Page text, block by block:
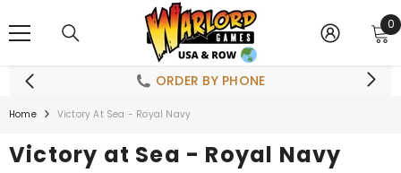
0
0
ORDER BY PHONE
Home Victory At Sea - Royal Navy
Victory at Sea - Royal Navy